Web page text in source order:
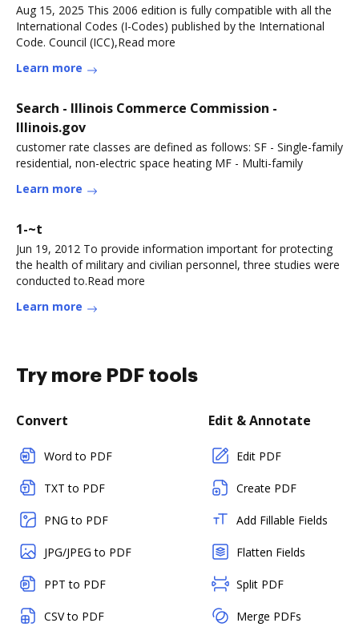
Aug 15, 2025 This 2006 edition is fully compatible with all the
International Codes (I-Codes) published by the International
Code. Council (ICC),Read more
Learn more
Search - Illinois Commerce Commission -
Illinois.gov
customer rate classes are defined as follows: SF - Single-family
residential, non-electric space heating MF - Multi-family
Learn more
1-~t
Jun 19, 2012 To provide information important for protecting
the health of military and civilian personnel, three studies were
conducted to.Read more
Learn more
Try more PDF tools
Convert
Word to PDF
TXT to PDF
PNG to PDF
JPG/JPEG to PDF
PPT to PDF
CSV to PDF
Edit & Annotate
Edit PDF
Create PDF
Add Fillable Fields
Flatten Fields
Split PDF
Merge PDFs